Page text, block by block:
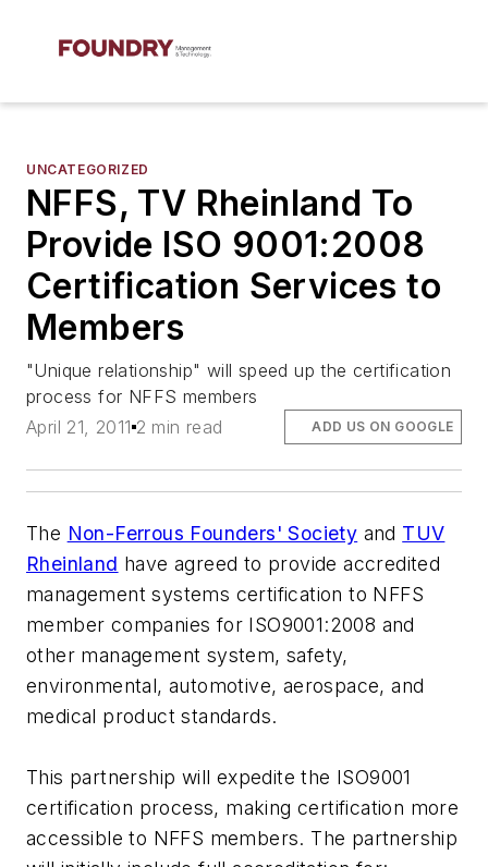
UNCATEGORIZED
NFFS, TV Rheinland To
Provide ISO 9001:2008
Certification Services to
Members
"Unique relationship" will speed up the certification
process for NFFS members
April 21, 2011 2 min read ADD US ON GOOGLE
The Non-Ferrous Founders' Society and TUV
Rheinland have agreed to provide accredited
management systems certification to NFFS
member companies for ISO9001:2008 and
other management system, safety,
environmental, automotive, aerospace, and
medical product standards.
This partnership will expedite the ISO9001
certification process, making certification more
accessible to NFFS members. The partnership